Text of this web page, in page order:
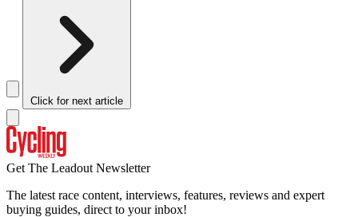
Click for next article
Get The Leadout Newsletter
The latest race content, interviews, features, reviews and expert
buying guides, direct to your inbox!